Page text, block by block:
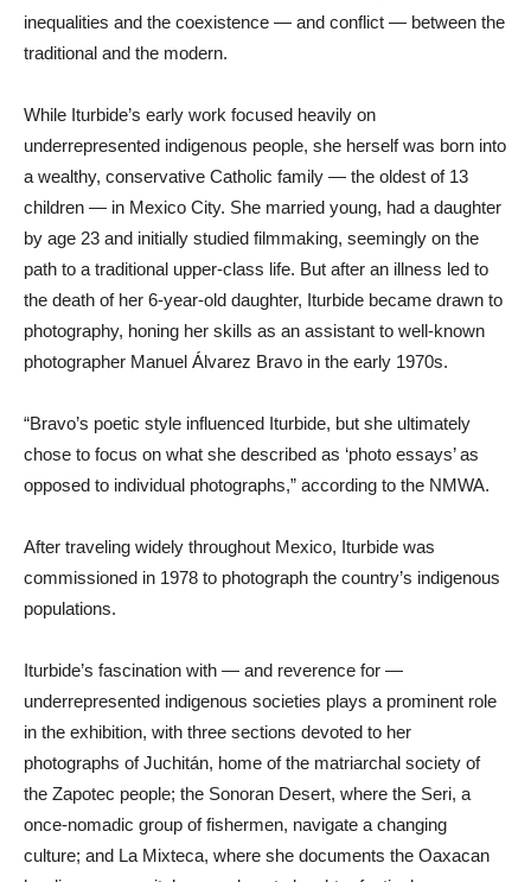
inequalities and the coexistence — and conflict — between the
traditional and the modern.
While Iturbide’s early work focused heavily on
underrepresented indigenous people, she herself was born into
a wealthy, conservative Catholic family — the oldest of 13
children — in Mexico City. She married young, had a daughter
by age 23 and initially studied filmmaking, seemingly on the
path to a traditional upper-class life. But after an illness led to
the death of her 6-year-old daughter, Iturbide became drawn to
photography, honing her skills as an assistant to well-known
photographer Manuel Álvarez Bravo in the early 1970s.
“Bravo’s poetic style influenced Iturbide, but she ultimately
chose to focus on what she described as ‘photo essays’ as
opposed to individual photographs,” according to the NMWA.
After traveling widely throughout Mexico, Iturbide was
commissioned in 1978 to photograph the country’s indigenous
populations.
Iturbide’s fascination with — and reverence for —
underrepresented indigenous societies plays a prominent role
in the exhibition, with three sections devoted to her
photographs of Juchitán, home of the matriarchal society of
the Zapotec people; the Sonoran Desert, where the Seri, a
once-nomadic group of fishermen, navigate a changing
culture; and La Mixteca, where she documents the Oaxacan